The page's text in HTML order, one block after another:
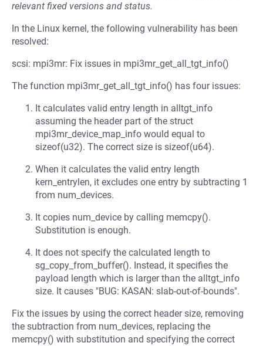
relevant fixed versions and status.
In the Linux kernel, the following vulnerability has been
resolved:
scsi: mpi3mr: Fix issues in mpi3mr_get_all_tgt_info()
The function mpi3mr_get_all_tgt_info() has four issues:
It calculates valid entry length in alltgt_info
assuming the header part of the struct
mpi3mr_device_map_info would equal to
sizeof(u32). The correct size is sizeof(u64).
When it calculates the valid entry length
kern_entrylen, it excludes one entry by subtracting 1
from num_devices.
It copies num_device by calling memcpy().
Substitution is enough.
It does not specify the calculated length to
sg_copy_from_buffer(). Instead, it specifies the
payload length which is larger than the alltgt_info
size. It causes "BUG: KASAN: slab-out-of-bounds".
Fix the issues by using the correct header size, removing
the subtraction from num_devices, replacing the
memcpy() with substitution and specifying the correct